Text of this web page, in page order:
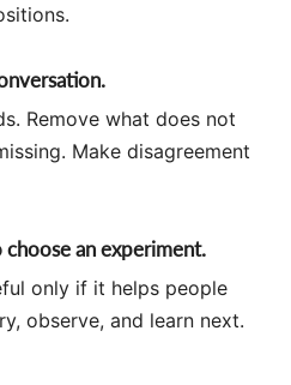
Remove what does not
Make disagreement
an experiment.
only if it helps people
observe, and learn next.